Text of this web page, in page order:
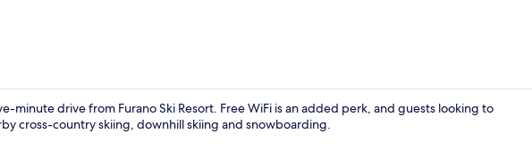
minute drive from Furano Ski Resort. Free WiFi is an added perk, and guests looking to
cross-country skiing, downhill skiing and snowboarding.